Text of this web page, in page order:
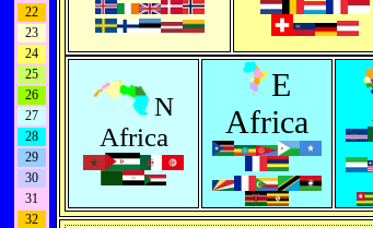
22
23
24
25
26
27
28
29
30
31
32
N
Africa
E
Africa